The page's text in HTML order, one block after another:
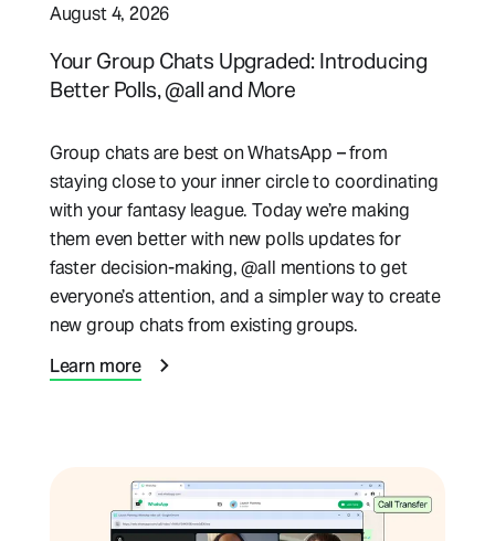
August 4, 2026
Your Group Chats Upgraded: Introducing
Better Polls, @all and More
Group chats are best on WhatsApp – from
staying close to your inner circle to coordinating
with your fantasy league. Today we’re making
them even better with new polls updates for
faster decision-making, @all mentions to get
everyone’s attention, and a simpler way to create
new group chats from existing groups.
Learn more